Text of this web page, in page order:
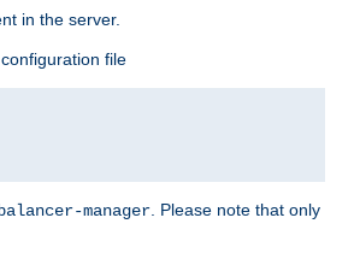
in the server.
configuration file
manager. Please note that only